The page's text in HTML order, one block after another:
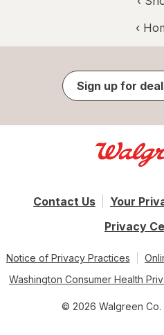
‹
Sign up for
Contact Us
Your
Privacy
Notice of Privacy Practices
Washington Consumer Health
© 2026 Walgreen Co.